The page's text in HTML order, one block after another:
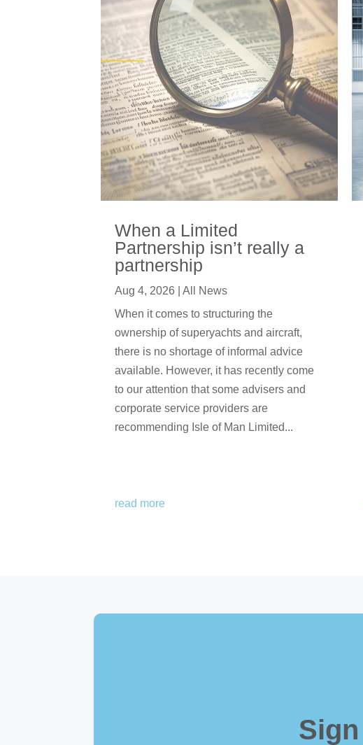
When a Limited
Partnership isn’t really a
partnership
Aug 4, 2026 |All News
When it comes to structuring the
ownership of superyachts and aircraft,
there is no shortage of informal advice
available. However, it has recently come
to our attention that some advisers and
corporate service providers are
recommending Isle of Man Limited...
read more